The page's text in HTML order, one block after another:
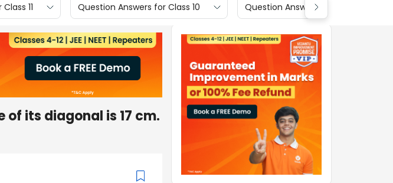
11 Question Answers for Class 10 Question Answers for Class 9
its diagonal is 17 cm.